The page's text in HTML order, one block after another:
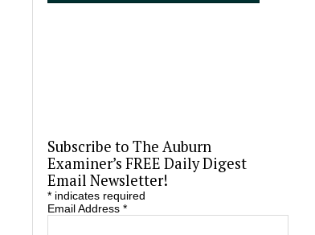
Subscribe to The Auburn
Examiner’s FREE Daily Digest
Email Newsletter!
*indicates required
Email Address *